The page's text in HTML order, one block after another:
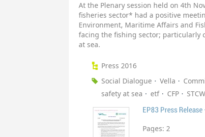
At the Plenary session held on 4th
fisheries sector* had a positive
Environment, Maritime Affairs and
facing the fishing sector; particularly
at sea.
Press 2016
Social Dialogue
Vella
safety at sea
etf CFP
EP83 Press
Pages: 2